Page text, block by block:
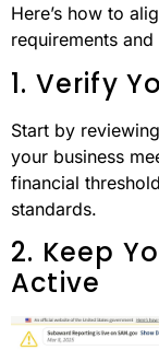
Here’s how to
requirements
1. Verify
Start by
your business
financial
standards.
2. Keep
Active